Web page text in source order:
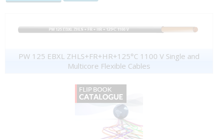
PW 125 EBXL ZHLS+FR+HR+125°C 1100 V Single and
Multicore Flexible Cables